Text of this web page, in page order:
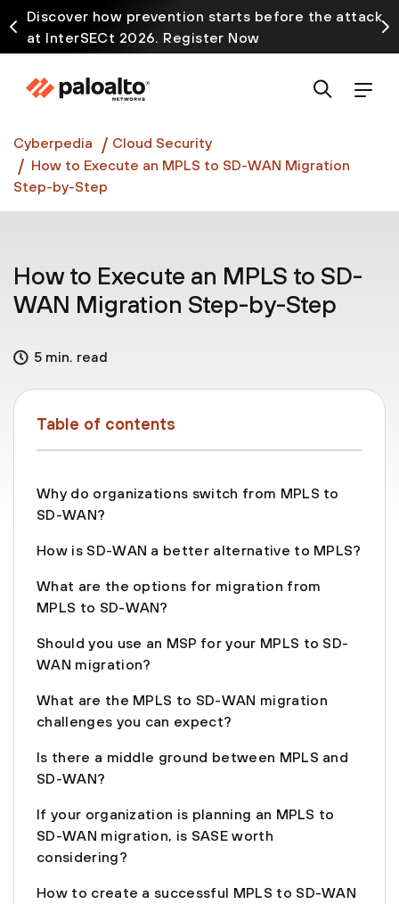
Discover how prevention starts before the attack
at InterSECt 2026. Register Now
Prisma AIRS AI Gateway is now generally available
Cyberpedia
Cloud Security
How to Execute an MPLS to SD-WAN Migration
Step-by-Step
How to Execute an MPLS to SD-
WAN Migration Step-by-Step
5 min. read
Table of contents
Why do organizations switch from MPLS to
SD-WAN?
How is SD-WAN a better alternative to MPLS?
What are the options for migration from
MPLS to SD-WAN?
Should you use an MSP for your MPLS to SD-
WAN migration?
What are the MPLS to SD-WAN migration
challenges you can expect?
Is there a middle ground between MPLS and
SD-WAN?
If your organization is planning an MPLS to
SD-WAN migration, is SASE worth
considering?
How to create a successful MPLS to SD-WAN